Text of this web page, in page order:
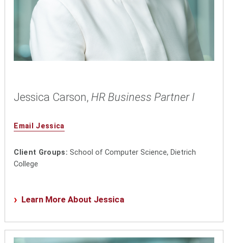
Jessica Carson,HR Business Partner I
Email Jessica
Client Groups: School of Computer Science, Dietrich
College
Learn More About Jessica